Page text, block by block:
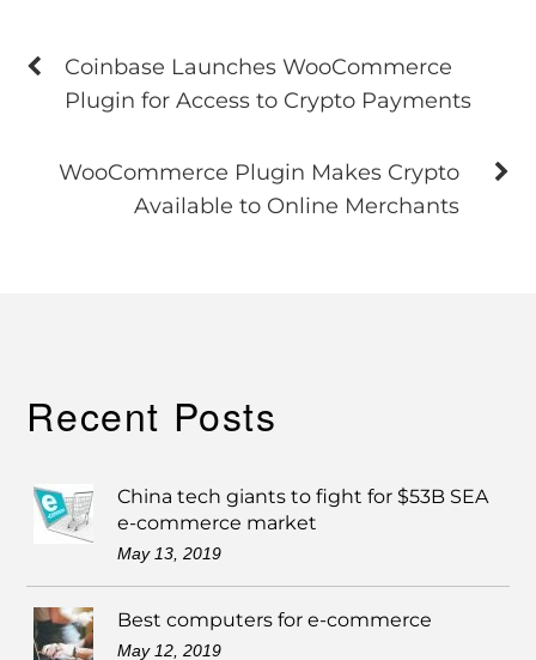
Coinbase Launches WooCommerce
Plugin for Access to Crypto Payments
WooCommerce Plugin Makes Crypto
Available to Online Merchants
Recent Posts
China tech giants to fight for $53B SEA
e-commerce market
May 13, 2019
Best computers for e-commerce
May 12, 2019